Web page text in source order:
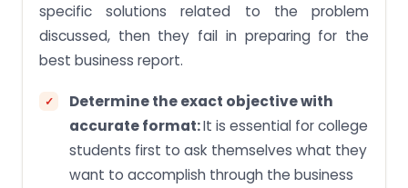
specific solutions related to the problem
discussed, then they fail in preparing for the
best business report.
Determine the exact objective with
accurate format:It is essential for college
students first to ask themselves what they
want to accomplish through the business